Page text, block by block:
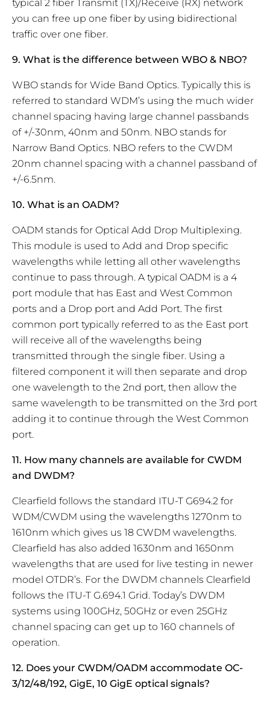
typical 2 fiber Transmit (TX)/Receive (RX) network
you can free up one fiber by using bidirectional
traffic over one fiber.
9. What is the difference between WBO & NBO?
WBO stands for Wide Band Optics. Typically this is
referred to standard WDM’s using the much wider
channel spacing having large channel passbands
of +/-30nm, 40nm and 50nm. NBO stands for
Narrow Band Optics. NBO refers to the CWDM
20nm channel spacing with a channel passband of
+/-6.5nm.
10. What is an OADM?
OADM stands for Optical Add Drop Multiplexing.
This module is used to Add and Drop specific
wavelengths while letting all other wavelengths
continue to pass through. A typical OADM is a 4
port module that has East and West Common
ports and a Drop port and Add Port. The first
common port typically referred to as the East port
will receive all of the wavelengths being
transmitted through the single fiber. Using a
filtered component it will then separate and drop
one wavelength to the 2nd port, then allow the
same wavelength to be transmitted on the 3rd port
adding it to continue through the West Common
port.
11. How many channels are available for CWDM
and DWDM?
Clearfield follows the standard ITU-T G694.2 for
WDM/CWDM using the wavelengths 1270nm to
1610nm which gives us 18 CWDM wavelengths.
Clearfield has also added 1630nm and 1650nm
wavelengths that are used for live testing in newer
model OTDR’s. For the DWDM channels Clearfield
follows the ITU-T G.694.1 Grid. Today’s DWDM
systems using 100GHz, 50GHz or even 25GHz
channel spacing can get up to 160 channels of
operation.
12. Does your CWDM/OADM accommodate OC-
3/12/48/192, GigE, 10 GigE optical signals?